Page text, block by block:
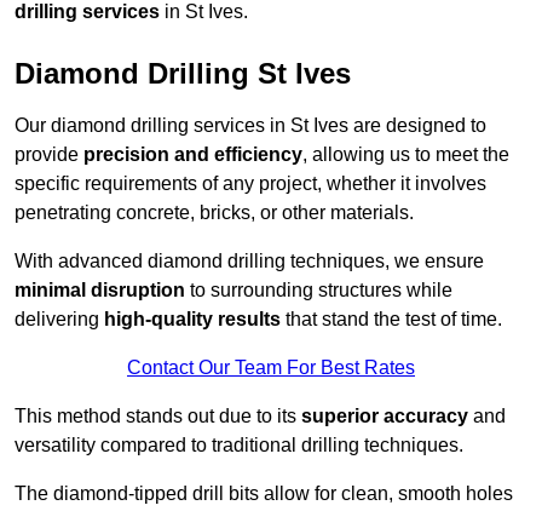
drilling services in St Ives.
Diamond Drilling St Ives
Our diamond drilling services in St Ives are designed to
provide precision and efficiency, allowing us to meet the
specific requirements of any project, whether it involves
penetrating concrete, bricks, or other materials.
With advanced diamond drilling techniques, we ensure
minimal disruption to surrounding structures while
delivering high-quality results that stand the test of time.
Contact Our Team For Best Rates
This method stands out due to its superior accuracy and
versatility compared to traditional drilling techniques.
The diamond-tipped drill bits allow for clean, smooth holes